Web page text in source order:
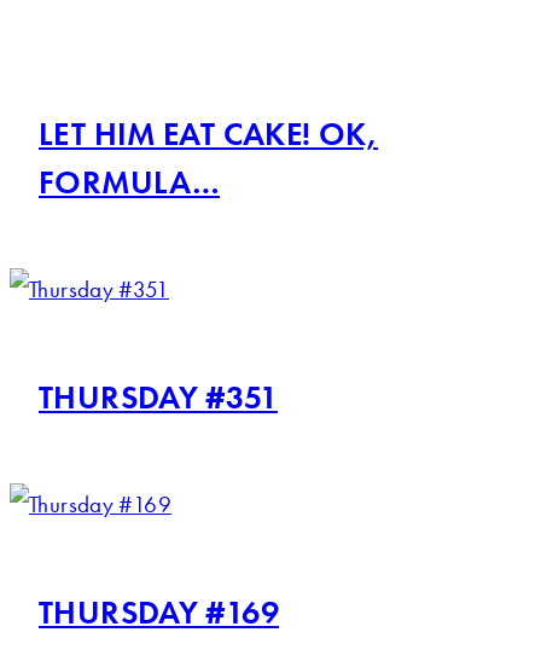
LET HIM EAT CAKE! OK,
FORMULA…
THURSDAY #351
THURSDAY #169